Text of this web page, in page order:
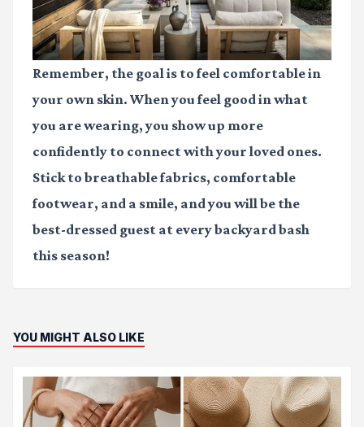
Remember, the goal is to feel comfortable in
your own skin. When you feel good in what
you are wearing, you show up more
confidently to connect with your loved ones.
Stick to breathable fabrics, comfortable
footwear, and a smile, and you will be the
best-dressed guest at every backyard bash
this season!
YOU MIGHT ALSO LIKE